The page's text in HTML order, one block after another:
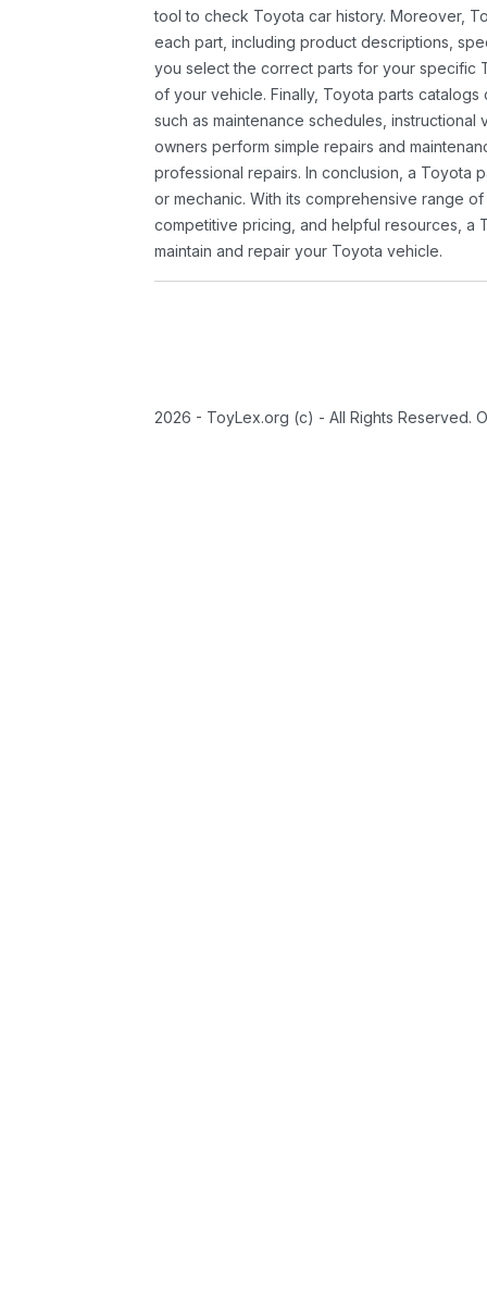
tool to check Toyota car history. Moreover,
each part, including product descriptions,
you select the correct parts for your specific
of your vehicle. Finally, Toyota parts
such as maintenance schedules,
owners perform simple repairs and
professional repairs. In conclusion, a Toyota
or mechanic. With its comprehensive range
competitive pricing, and helpful resources, a
maintain and repair your Toyota vehicle.
2026 - ToyLex.org (c) - All Rights Reserved.